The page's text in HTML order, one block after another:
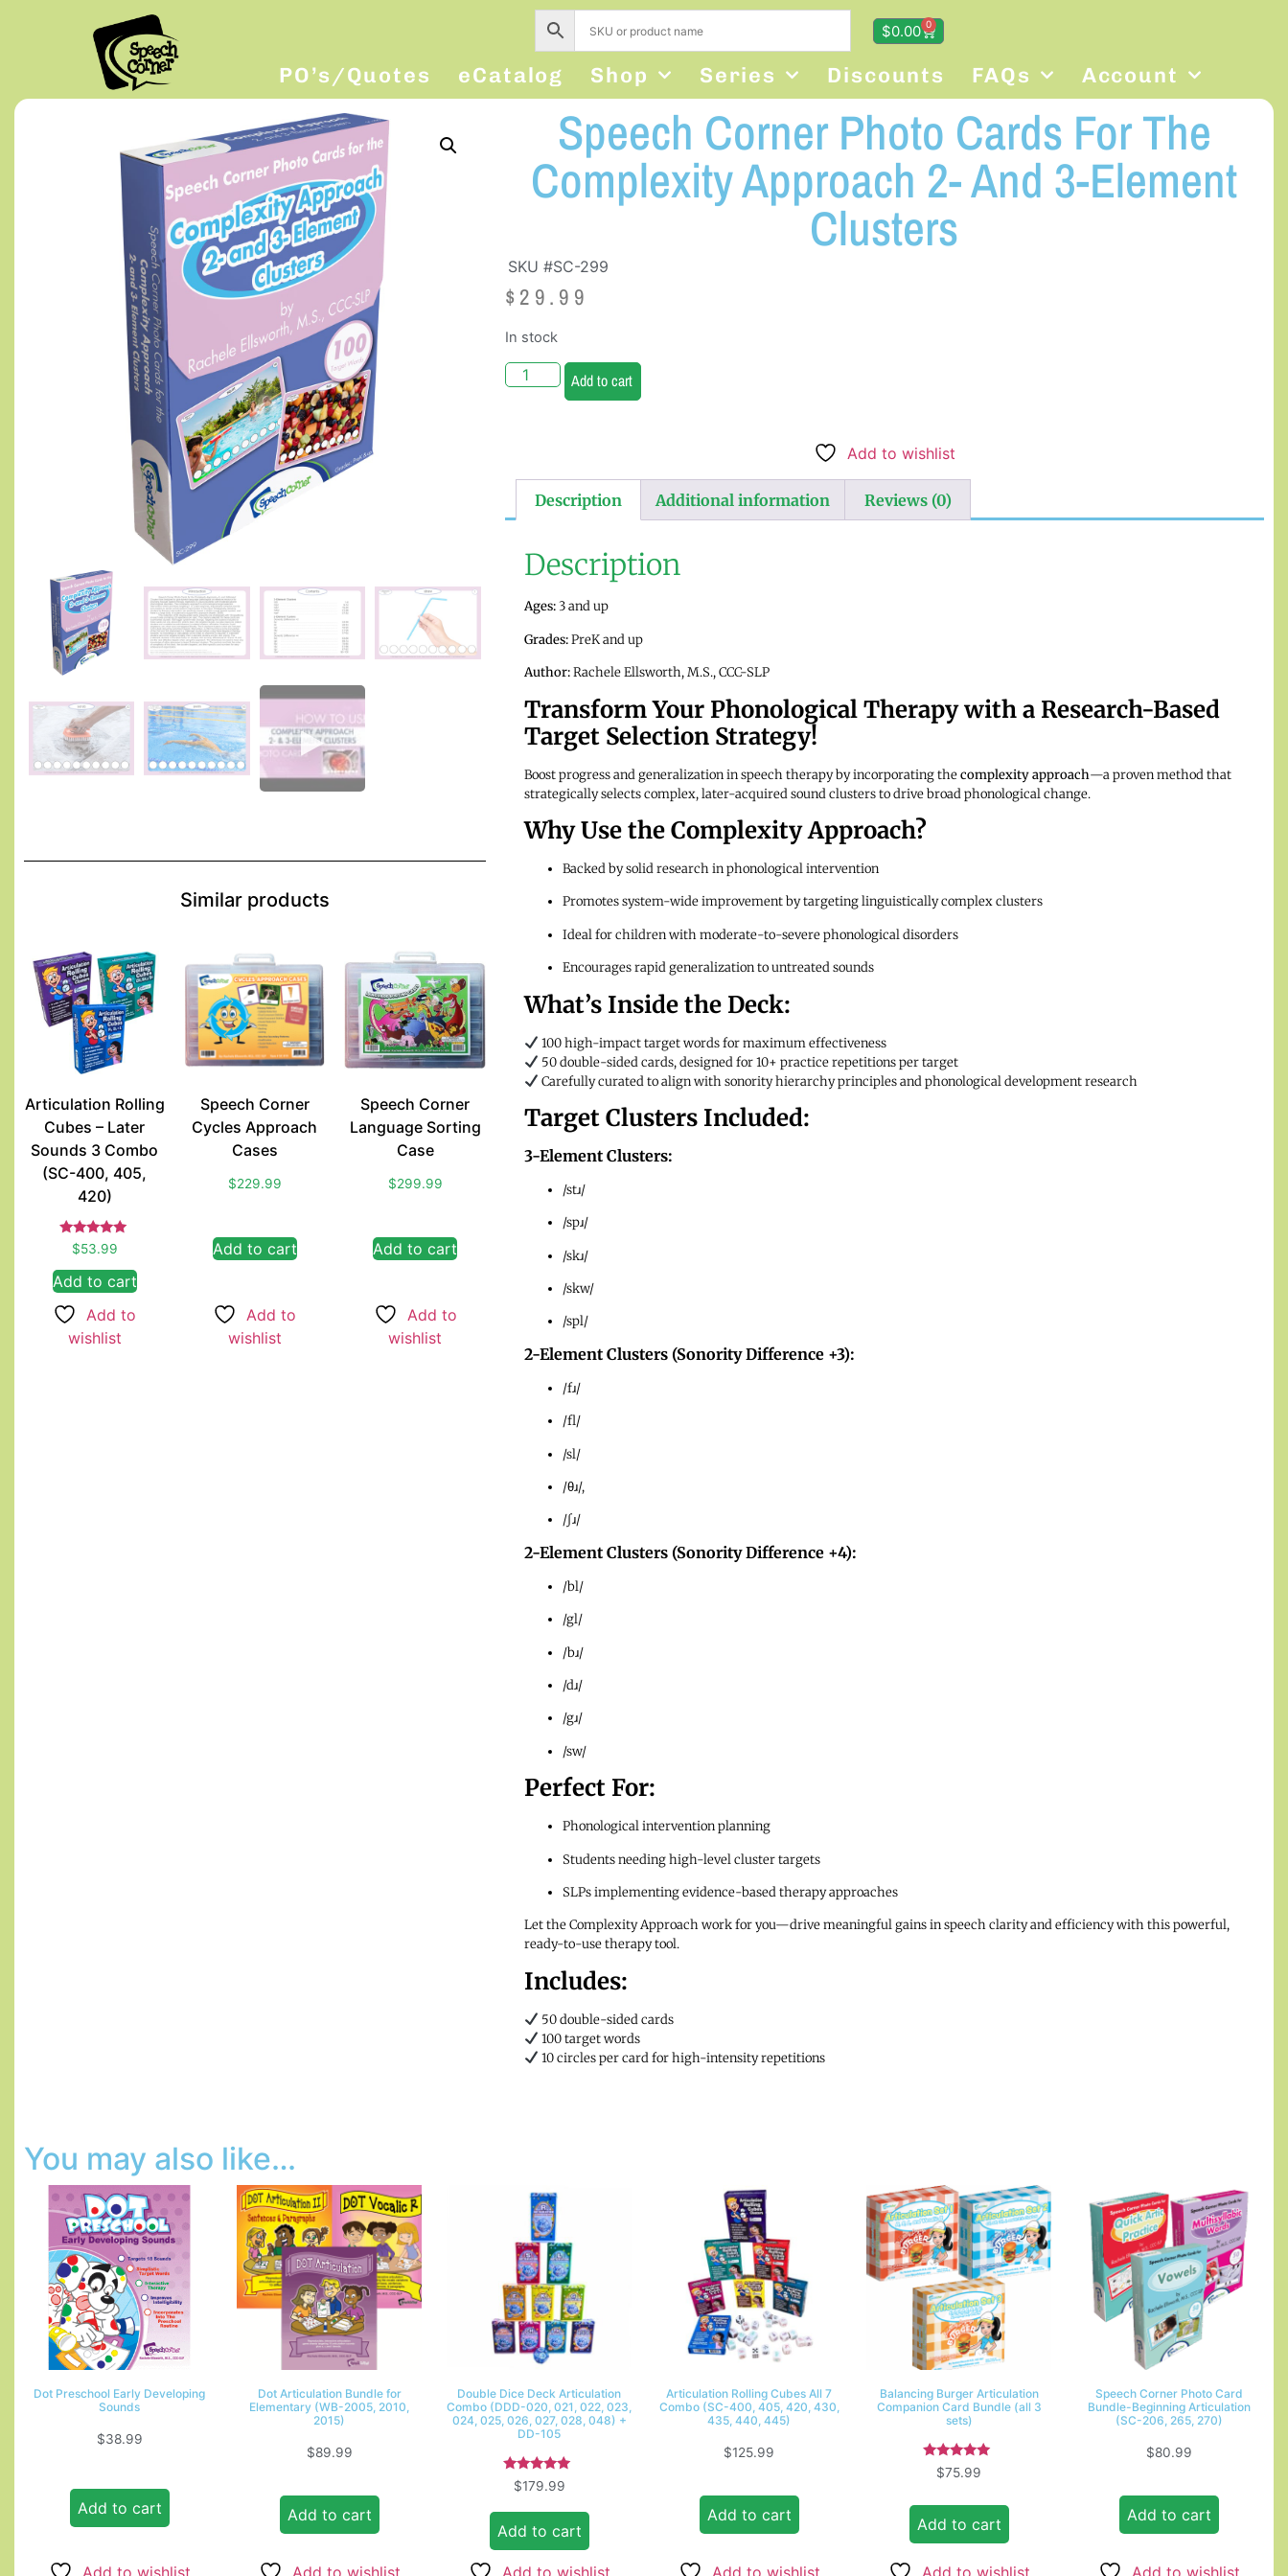
$0.00 0
PO’s/Quotes eCatalog Shop Series Discounts FAQs Account
Similar products
Articulation Rolling
Cubes – Later
Sounds 3 Combo
(SC-400, 405,
420)
Rated
5.00
out of 5
$53.99
Add to cart
Add to
wishlist
Speech Corner
Cycles Approach
Cases
$229.99
Add to cart
Add to
wishlist
Speech Corner
Language Sorting
Case
$299.99
Add to cart
Add to
wishlist
Speech Corner Photo Cards For The
Complexity Approach 2- And 3-Element
Clusters
SKU #SC-299
$ 29.99
In stock
Add to cart
Add to wishlist
Description Additional information Reviews (0)
Description
Ages:3 and up
Grades:PreK and up
Author:Rachele Ellsworth, M.S., CCC-SLP
Transform Your Phonological Therapy with a Research-Based
Target Selection Strategy!
Boost progress and generalization in speech therapy by incorporating thecomplexity approach—a proven method that
strategically selects complex, later-acquired sound clusters to drive broad phonological change.
Why Use the Complexity Approach?
Backed by solid research in phonological intervention
Promotes system-wide improvement by targeting linguistically complex clusters
Ideal for children with moderate-to-severe phonological disorders
Encourages rapid generalization to untreated sounds
What’s Inside the Deck:
100 high-impact target words for maximum effectiveness
50 double-sided cards, designed for 10+ practice repetitions per target
Carefully curated to align with sonority hierarchy principles and phonological development research
Target Clusters Included:
3-Element Clusters:
/stɹ/
/spɹ/
/skɹ/
/skw/
/spl/
2-Element Clusters (Sonority Difference +3):
/fɹ/
/fl/
/sl/
/θɹ/,
/ʃɹ/
2-Element Clusters (Sonority Difference +4):
/bl/
/gl/
/bɹ/
/dɹ/
/gɹ/
/sw/
Perfect For:
Phonological intervention planning
Students needing high-level cluster targets
SLPs implementing evidence-based therapy approaches
Let the Complexity Approach work for you—drive meaningful gains in speech clarity and efficiency with this powerful,
ready-to-use therapy tool.
Includes:
50 double-sided cards
100 target words
10 circles per card for high-intensity repetitions
You may also like…
Dot Preschool Early Developing
Sounds
$38.99
Add to cart
Add to wishlist
Dot Articulation Bundle for
Elementary (WB-2005, 2010,
2015)
$89.99
Add to cart
Add to wishlist
Double Dice Deck Articulation
Combo (DDD-020, 021, 022, 023,
024, 025, 026, 027, 028, 048) +
DD-105
Rated
5.00
$179.99
Add to cart
Add to wishlist
Articulation Rolling Cubes All 7
Combo (SC-400, 405, 420, 430,
435, 440, 445)
$125.99
Add to cart
Add to wishlist
Balancing Burger Articulation
Companion Card Bundle (all 3
sets)
Rated
5.00
$75.99
Add to cart
Add to wishlist
Speech Corner Photo Card
Bundle-Beginning Articulation
(SC-206, 265, 270)
$80.99
Add to cart
Add to wishlist